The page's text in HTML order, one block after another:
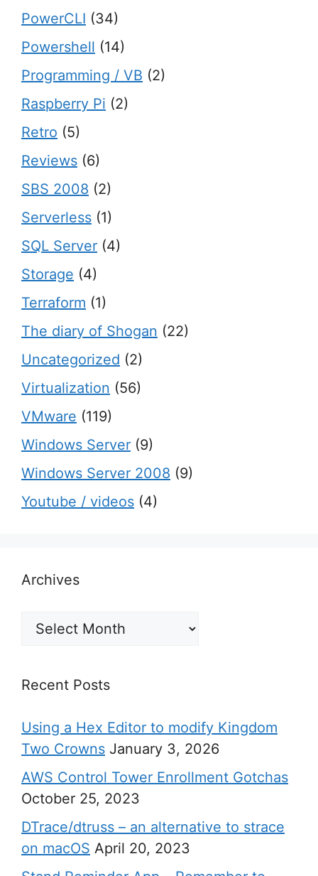
PowerCLI (34)
Powershell (14)
Programming / VB (2)
Raspberry Pi (2)
Retro (5)
Reviews (6)
SBS 2008 (2)
Serverless (1)
SQL Server (4)
Storage (4)
Terraform (1)
The diary of Shogan (22)
Uncategorized (2)
Virtualization (56)
VMware (119)
Windows Server (9)
Windows Server 2008 (9)
Youtube / videos (4)
Archives
Archives
Recent Posts
Using a Hex Editor to modify Kingdom
Two Crowns January 3, 2026
AWS Control Tower Enrollment Gotchas
October 25, 2023
DTrace/dtruss – an alternative to strace
on macOS April 20, 2023